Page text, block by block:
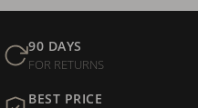
90 DAYS
FOR RETURNS
BEST PRICE